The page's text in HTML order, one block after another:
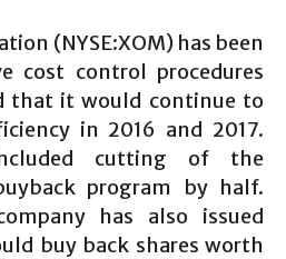
(NYSE:XOM) has been
cost control procedures
that it would continue to
in 2016 and 2017.
cutting of the
program by half.
has also issued
buy back shares worth